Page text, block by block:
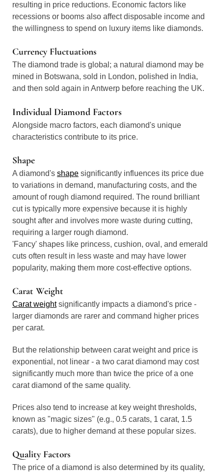
resulting in price reductions. Economic factors like
recessions or booms also affect disposable income and
the willingness to spend on luxury items like diamonds.
Currency Fluctuations
The diamond trade is global; a natural diamond may be
mined in Botswana, sold in London, polished in India,
and then sold again in Antwerp before reaching the UK.
Individual Diamond Factors
Alongside macro factors, each diamond's unique
characteristics contribute to its price.
Shape
A diamond's shape significantly influences its price due
to variations in demand, manufacturing costs, and the
amount of rough diamond required. The round brilliant
cut is typically more expensive because it is highly
sought after and involves more waste during cutting,
requiring a larger rough diamond.
'Fancy' shapes like princess, cushion, oval, and emerald
cuts often result in less waste and may have lower
popularity, making them more cost-effective options.
Carat Weight
Carat weightsignificantly impacts a diamond's price -
larger diamonds are rarer and command higher prices
per carat.
But the relationship between carat weight and price is
exponential, not linear - a two carat diamond may cost
significantly much more than twice the price of a one
carat diamond of the same quality.
Prices also tend to increase at key weight thresholds,
known as "magic sizes" (e.g., 0.5 carats, 1 carat, 1.5
carats), due to higher demand at these popular sizes.
Quality Factors
The price of a diamond is also determined by its quality,